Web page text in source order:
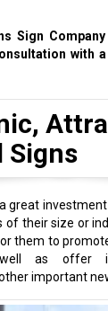
Sign
with
Signs
great
of their size or
them to
as offer
important